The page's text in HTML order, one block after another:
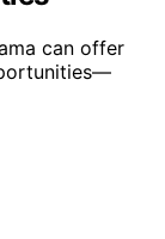
can offer